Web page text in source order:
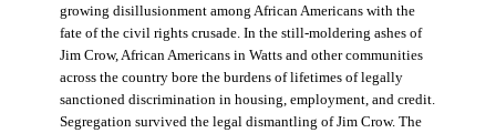
growing disillusionment among African Americans with the
fate of the civil rights crusade. In the still-moldering ashes of
Jim Crow, African Americans in Watts and other communities
across the country bore the burdens of lifetimes of legally
sanctioned discrimination in housing, employment, and credit.
Segregation survived the legal dismantling of Jim Crow. The